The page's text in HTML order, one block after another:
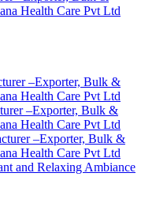
Health Care Pvt Ltd
–Exporter, Bulk &
Health Care Pvt Ltd
–Exporter, Bulk &
Health Care Pvt Ltd
–Exporter, Bulk &
Health Care Pvt Ltd
and Relaxing Ambiance